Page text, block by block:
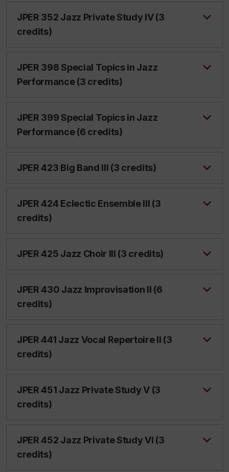
JPER 352 Jazz Private Study IV (3
credits)
JPER 398 Special Topics in Jazz
Performance (3 credits)
JPER 399 Special Topics in Jazz
Performance (6 credits)
JPER 423 Big Band III (3 credits)
JPER 424 Eclectic Ensemble III (3
credits)
JPER 425 Jazz Choir III (3 credits)
JPER 430 Jazz Improvisation II (6
credits)
JPER 441 Jazz Vocal Repertoire II (3
credits)
JPER 451 Jazz Private Study V (3
credits)
JPER 452 Jazz Private Study VI (3
credits)